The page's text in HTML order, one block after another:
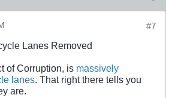
#7
Lanes Removed
of Corruption, is massively
lanes. That right there tells you
are.